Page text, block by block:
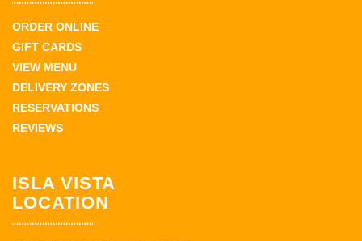
ORDER ONLINE
GIFT CARDS
VIEW MENU
DELIVERY ZONES
RESERVATIONS
REVIEWS
ISLA VISTA
LOCATION